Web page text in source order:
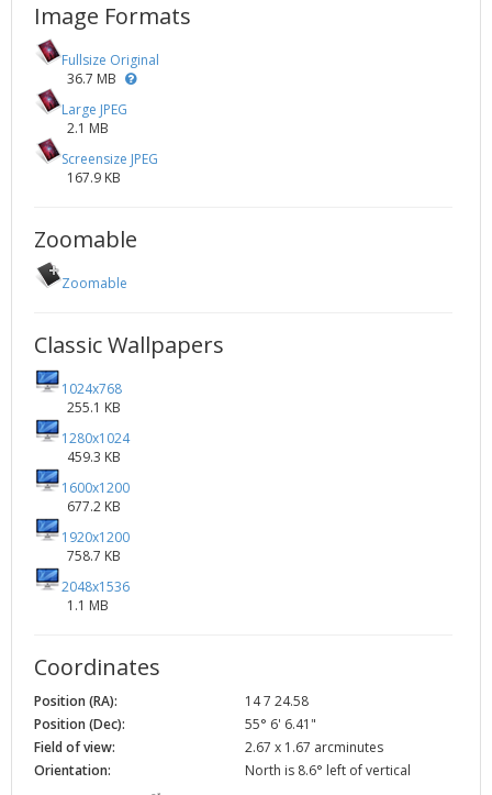
Image Formats
Fullsize Original
36.7 MB
Large JPEG
2.1 MB
Screensize JPEG
167.9 KB
Zoomable
Zoomable
Classic Wallpapers
1024x768
255.1 KB
1280x1024
459.3 KB
1600x1200
677.2 KB
1920x1200
758.7 KB
2048x1536
1.1 MB
Coordinates
Position (RA):
14 7 24.58
Position (Dec):
55° 6' 6.41"
Field of view:
2.67 x 1.67 arcminutes
Orientation:
North is 8.6° left of vertical